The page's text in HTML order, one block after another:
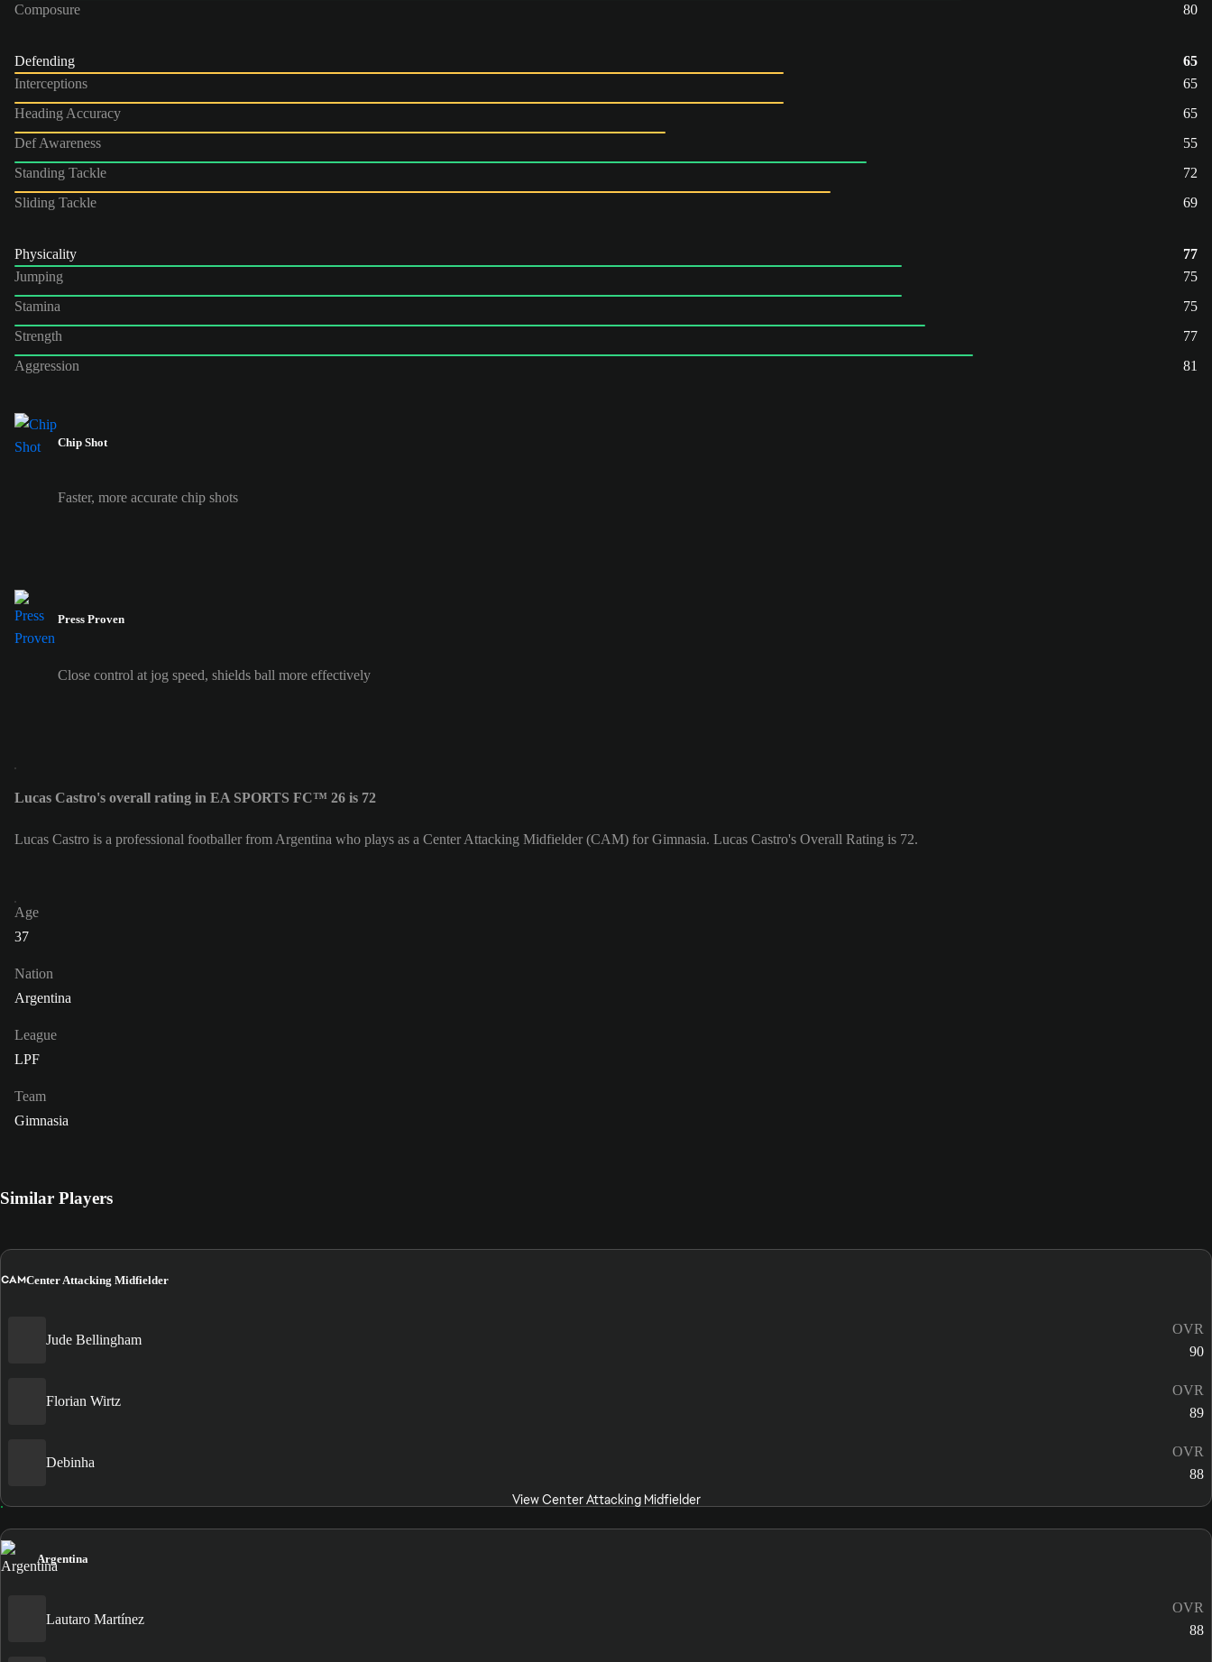
Composure
80
Defending
65
Interceptions
65
Heading Accuracy
65
Def Awareness
55
Standing Tackle
72
Sliding Tackle
69
Physicality
77
Jumping
75
Stamina
75
Strength
77
Aggression
81
Chip Shot
Faster, more accurate chip shots
Press Proven
Close control at jog speed, shields ball more effectively
Lucas Castro's overall rating in EA SPORTS FC™ 26 is 72
Lucas Castro is a professional footballer from Argentina who plays as a Center Attacking Midfielder (CAM) for Gimnasia. Lucas Castro's Overall Rating is 72.
Age
37
Nation
Argentina
League
LPF
Team
Gimnasia
Similar Players
CAMCenter Attacking Midfielder
Jude Bellingham
OVR
90
Florian Wirtz
OVR
89
Debinha
OVR
88
View Center Attacking Midfielder
Argentina
Lautaro Martínez
OVR
88